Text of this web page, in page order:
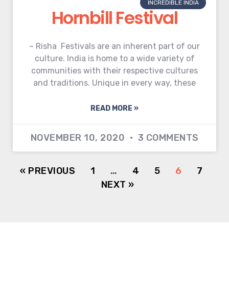
INCREDIBLE INDIA
Hornbill Festival
~ Risha Festivals are an inherent part of our
culture. India is home to a wide variety of
communities with their respective cultures
and traditions. Unique in every way, these
READ MORE »
NOVEMBER 10, 2020 3 COMMENTS
« PREVIOUS 1 … 4 5 6
7
NEXT »